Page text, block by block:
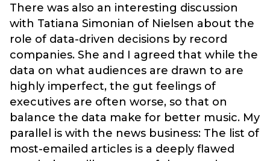
There was also an interesting discussion
with Tatiana Simonian of Nielsen about the
role of data-driven decisions by record
companies. She and I agreed that while the
data on what audiences are drawn to are
highly imperfect, the gut feelings of
executives are often worse, so that on
balance the data make for better music. My
parallel is with the news business: The list of
most-emailed articles is a deeply flawed